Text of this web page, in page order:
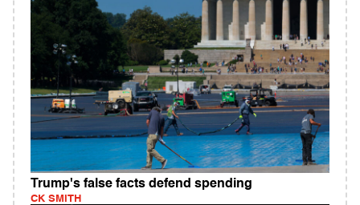
Trump's false facts defend spending
CK SMITH